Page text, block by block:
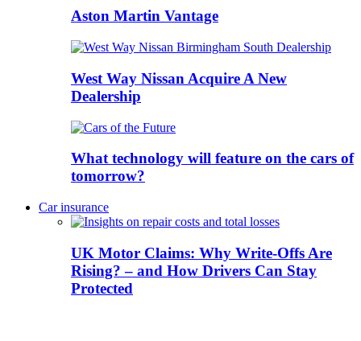
Aston Martin Vantage
West Way Nissan Acquire A New
Dealership
What technology will feature on the cars of
tomorrow?
Car insurance
UK Motor Claims: Why Write-Offs Are
Rising? – and How Drivers Can Stay
Protected